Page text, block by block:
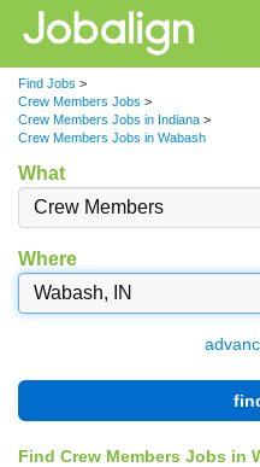
Find Jobs >
Crew Members Jobs >
Crew Members Jobs in Indiana >
Crew Members Jobs in Wabash
What
Where
Find Crew Members Jobs in